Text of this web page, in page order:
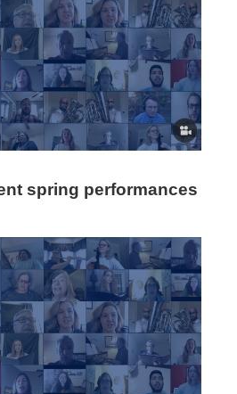
spring performances